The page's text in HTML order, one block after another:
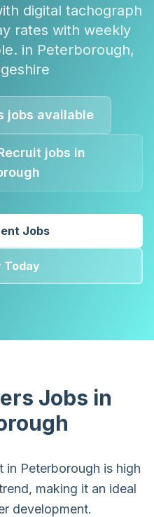
digital tachograph
rates with weekly
in Peterborough,
jobs available
jobs in
Jobs
Today
Jobs in
in Peterborough is high
making it an ideal
development.